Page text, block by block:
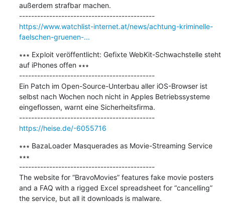
außerdem strafbar machen.
---------------------------------------------
https://www.watchlist-internet.at/news/achtung-kriminelle-
faelschen-gruenen-...
∗∗∗ Exploit veröffentlicht: Gefixte WebKit-Schwachstelle steht
auf iPhones offen ∗∗∗
---------------------------------------------
Ein Patch im Open-Source-Unterbau aller iOS-Browser ist
selbst nach Wochen noch nicht in Apples Betriebssysteme
eingeflossen, warnt eine Sicherheitsfirma.
---------------------------------------------
https://heise.de/-6055716
∗∗∗ BazaLoader Masquerades as Movie-Streaming Service
∗∗∗
---------------------------------------------
The website for “BravoMovies” features fake movie posters
and a FAQ with a rigged Excel spreadsheet for “cancelling”
the service, but all it downloads is malware.